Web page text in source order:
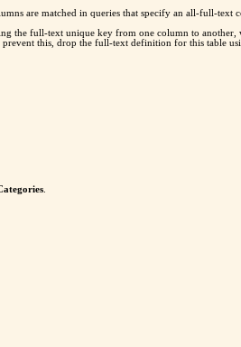
are matched in queries that specify an all-full-text
the full-text unique key from one column to another,
prevent this, drop the full-text definition for this table
.